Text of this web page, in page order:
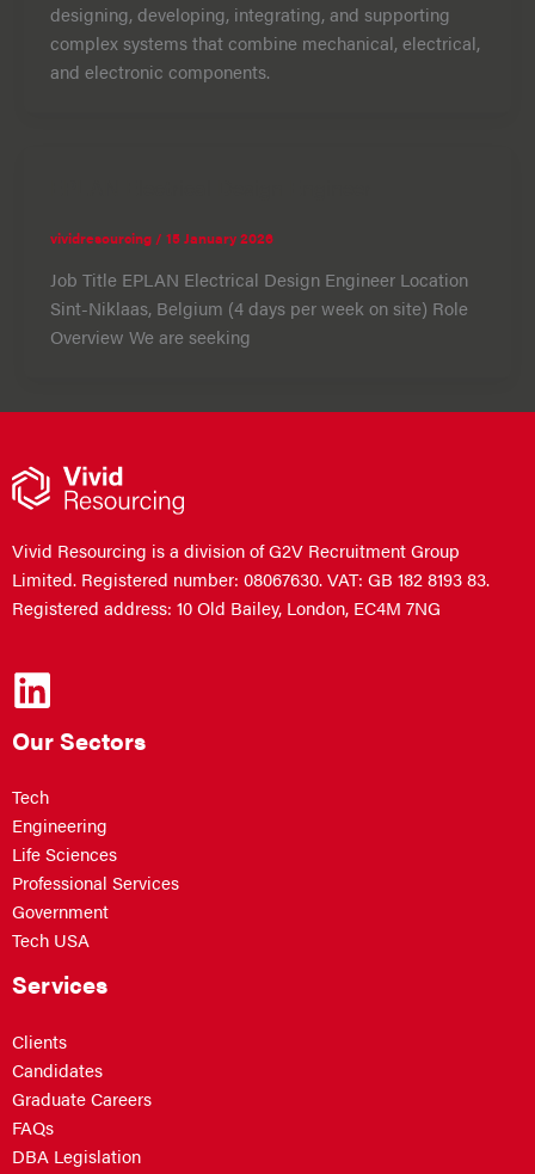
designing, developing, integrating, and supporting
complex systems that combine mechanical, electrical,
and electronic components.
vividresourcing / 15 January 2026
Job Title EPLAN Electrical Design Engineer Location
Sint-Niklaas, Belgium (4 days per week on site) Role
Overview We are seeking
Vivid Resourcing is a division of G2V Recruitment Group
Limited. Registered number: 08067630. VAT: GB 182 8193 83.
Registered address: 10 Old Bailey, London, EC4M 7NG
Our Sectors
Tech
Engineering
Life Sciences
Professional Services
Government
Tech USA
Services
Clients
Candidates
Graduate Careers
FAQs
DBA Legislation